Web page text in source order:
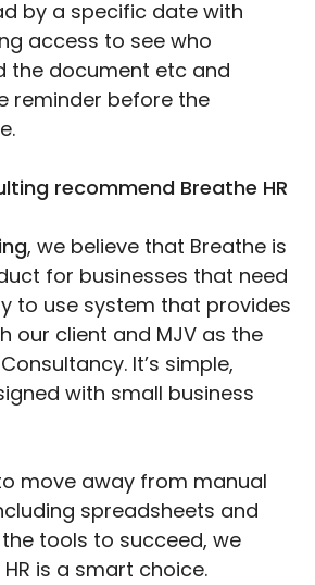
by a specific date with
access to see who
the document etc and
reminder before the
recommend Breathe HR
, we believe that Breathe is
for businesses that need
to use system that provides
our client and MJV as the
It’s simple,
with small business
move away from manual
spreadsheets and
tools to succeed, we
is a smart choice.